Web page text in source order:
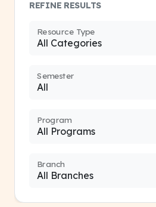
REFINE RESULTS
Resource Type
Semester
Program
Branch